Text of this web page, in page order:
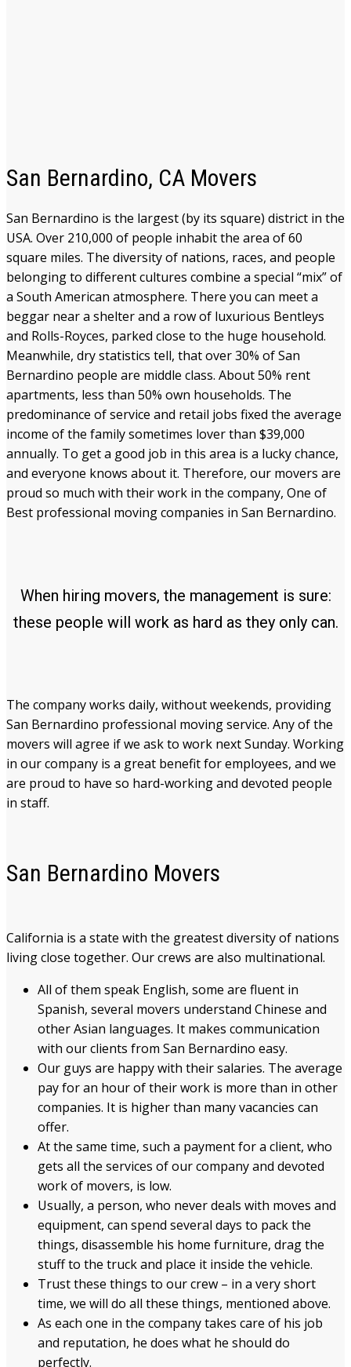
San Bernardino, CA Movers
San Bernardino is the largest (by its square) district in the
USA. Over 210,000 of people inhabit the area of 60
square miles. The diversity of nations, races, and people
belonging to different cultures combine a special “mix” of
a South American atmosphere. There you can meet a
beggar near a shelter and a row of luxurious Bentleys
and Rolls-Royces, parked close to the huge household.
Meanwhile, dry statistics tell, that over 30% of San
Bernardino people are middle class. About 50% rent
apartments, less than 50% own households. The
predominance of service and retail jobs fixed the average
income of the family sometimes lover than $39,000
annually. To get a good job in this area is a lucky chance,
and everyone knows about it. Therefore, our movers are
proud so much with their work in the company, One of
Best professional moving companies in San Bernardino.
When hiring movers, the management is sure:
these people will work as hard as they only can.
The company works daily, without weekends, providing
San Bernardino professional moving service. Any of the
movers will agree if we ask to work next Sunday. Working
in our company is a great benefit for employees, and we
are proud to have so hard-working and devoted people
in staff.
San Bernardino Movers
California is a state with the greatest diversity of nations
living close together. Our crews are also multinational.
All of them speak English, some are fluent in
Spanish, several movers understand Chinese and
other Asian languages. It makes communication
with our clients from San Bernardino easy.
Our guys are happy with their salaries. The average
pay for an hour of their work is more than in other
companies. It is higher than many vacancies can
offer.
At the same time, such a payment for a client, who
gets all the services of our company and devoted
work of movers, is low.
Usually, a person, who never deals with moves and
equipment, can spend several days to pack the
things, disassemble his home furniture, drag the
stuff to the truck and place it inside the vehicle.
Trust these things to our crew – in a very short
time, we will do all these things, mentioned above.
As each one in the company takes care of his job
and reputation, he does what he should do
perfectly.